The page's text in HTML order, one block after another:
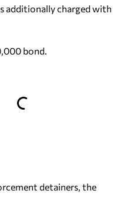
additionally charged with
bond.
detainers, the